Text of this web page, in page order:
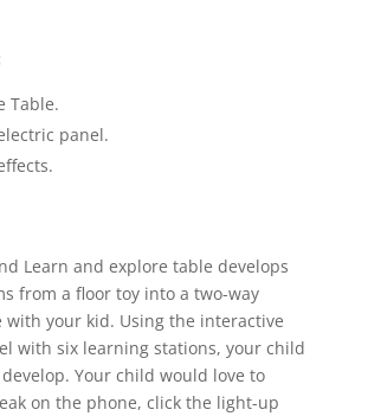
Table.
panel.
Learn and explore table develops
from a floor toy into a two-way
with your kid. Using the interactive
with six learning stations, your child
Your child would love to
on the phone, click the light-up